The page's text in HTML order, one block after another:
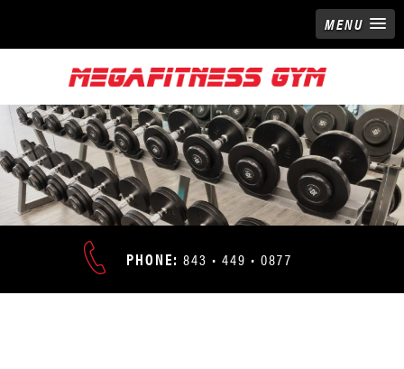
MENU
ADDRESS:
9676
NORTH
PHONE: 843 • 449 • 0877